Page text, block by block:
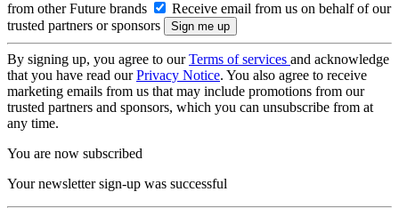
from other Future brands
Receive email from us on behalf of our
trusted partners or sponsors
By signing up, you agree to ourTerms of services and acknowledge
that you have read ourPrivacy Notice. You also agree to receive
marketing emails from us that may include promotions from our
trusted partners and sponsors, which you can unsubscribe from at
any time.
You are now subscribed
Your newsletter sign-up was successful